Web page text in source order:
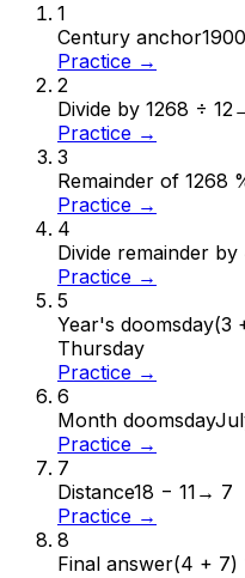
1
Century anchor
Practice →
2
Divide by 1268 ÷ 12
Practice →
3
Remainder of 1268
Practice →
4
Divide remainder by
Practice →
5
Year's doomsday(3
Thursday
Practice →
6
Month doomsday
Practice →
7
Distance18 − 11 → 7
Practice →
8
Final answer(4 + 7)